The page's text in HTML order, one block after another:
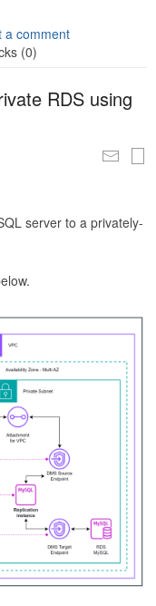
a comment
(0)
RDS using
server to a privately-